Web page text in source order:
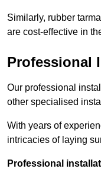
Similarly, rubber
are cost-effective in
Professional
Our professional
other specialised
With years of
intricacies of laying
Professional